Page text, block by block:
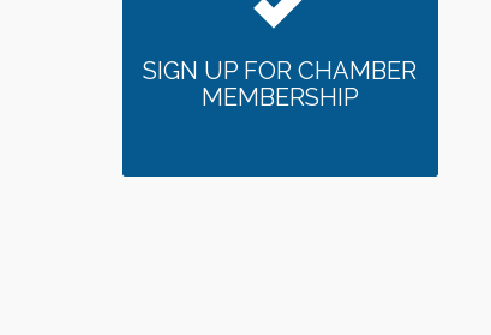
SIGN UP FOR CHAMBER
MEMBERSHIP